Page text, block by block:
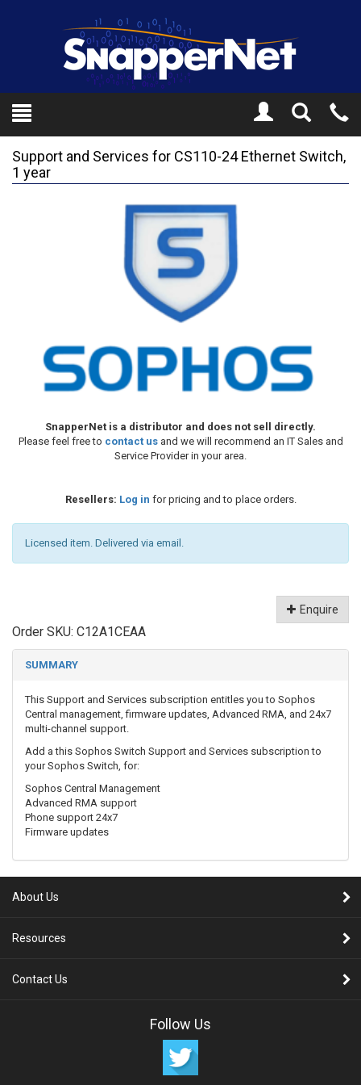
Toggle
Search
Support and Services for CS110-24 Ethernet Switch,
1 year
SnapperNet is a distributor and does not sell directly.
Please feel free to contact usand we will recommend an IT Sales and
Service Provider in your area.
Resellers: Log in for pricing and to place orders.
Licensed item. Delivered via email.
Enquire
Order SKU: C12A1CEAA
SUMMARY
This Support and Services subscription entitles you to Sophos
Central management, firmware updates, Advanced RMA, and 24x7
multi-channel support.
Add a this Sophos Switch Support and Services subscription to
your Sophos Switch, for:
Sophos Central Management
Advanced RMA support
Phone support 24x7
Firmware updates
About Us
Resources
Contact Us
Follow Us